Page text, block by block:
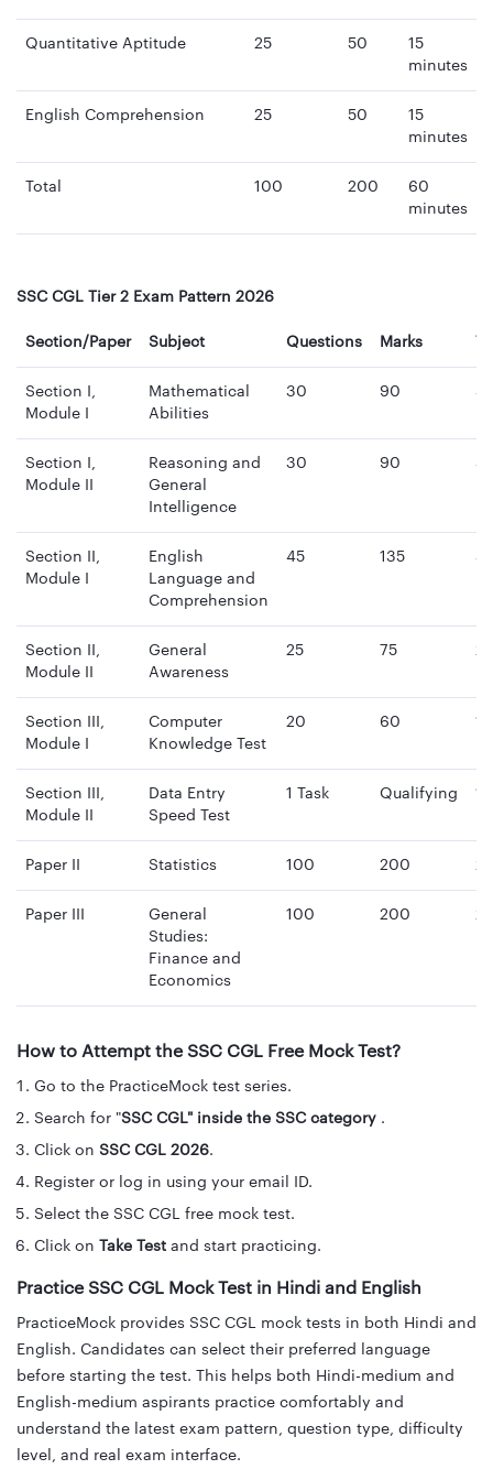
Quantitative Aptitude 25 50
15
minutes
English Comprehension 25 50
15
minutes
Total 100 200
60
minutes
SSC CGL Tier 2 Exam Pattern 2026
Section/Paper Subject Questions Marks
Section I,
Module I
Mathematical
Abilities
30 90
Section I,
Module II
Reasoning and
General
Intelligence
30 90
Section II,
Module I
English
Language and
Comprehension
45 135
Section II,
Module II
General
Awareness
25 75
Section III,
Module I
Computer
Knowledge Test
20 60
15
Section III,
Module II
Data Entry
Speed Test
1 Task Qualifying
15
Paper II Statistics 100 200 2
Paper III
General
Studies:
Finance and
Economics
100 200 2
How to Attempt the SSC CGL Free Mock Test?
Go to the PracticeMock test series.
Search for "SSC CGL" inside the SSC category .
Click on SSC CGL 2026.
Register or log in using your email ID.
Select the SSC CGL free mock test.
Click on Take Test and start practicing.
Practice SSC CGL Mock Test in Hindi and English
PracticeMock provides SSC CGL mock tests in both Hindi and
English. Candidates can select their preferred language
before starting the test. This helps both Hindi-medium and
English-medium aspirants practice comfortably and
understand the latest exam pattern, question type, difficulty
level, and real exam interface.